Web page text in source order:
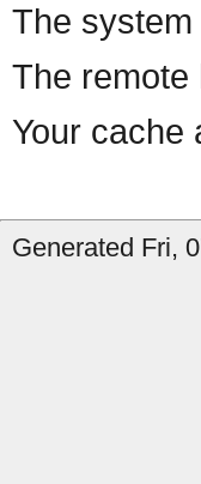
The
The remote
Your cache
Generated Fri,